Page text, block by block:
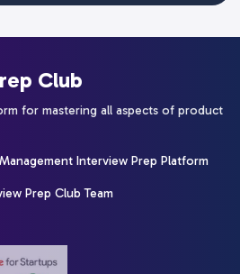
Club
for mastering all aspects of product
Interview Prep Platform
Prep Club Team